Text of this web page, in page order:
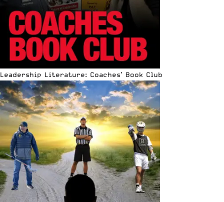
Leadership Literature: Coaches’ Book Club